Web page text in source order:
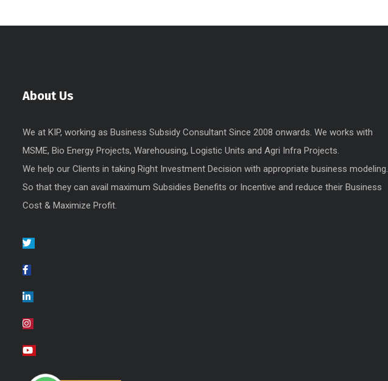
About Us
We at KIP, working as Business Subsidy Consultant Since 2008 onwards. We works with
MSME, Bio Energy Projects, Warehousing, Logistic Units and Agri Infra Projects.
We help our Clients in taking Right Investment Decision with appropriate business modeling.
So that they can avail maximum Subsidies Benefits or Incentive and reduce their Business
Cost & Maximize Profit.